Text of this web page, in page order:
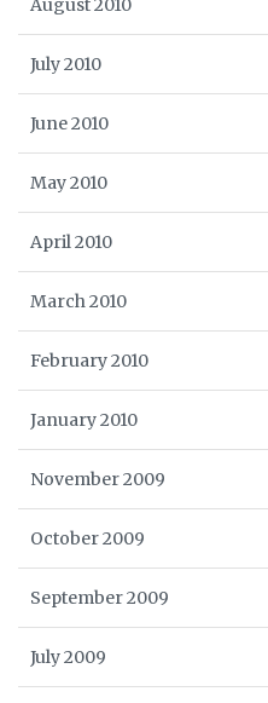
August 2010
July 2010
June 2010
May 2010
April 2010
March 2010
February 2010
January 2010
November 2009
October 2009
September 2009
July 2009